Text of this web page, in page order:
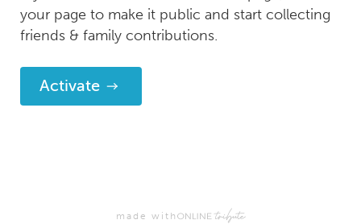
your page to make it public and start collecting
friends & family contributions.
Activate
made with